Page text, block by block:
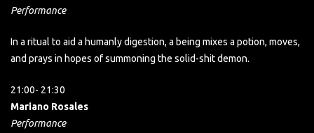
Performance
In a ritual to aid a humanly digestion, a being mixes a potion, moves,
and prays in hopes of summoning the solid-shit demon.
21:00- 21:30
Mariano Rosales
Performance